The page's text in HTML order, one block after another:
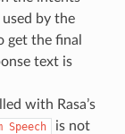
by the
get the final
text is
with Rasa’s
Speech
is not